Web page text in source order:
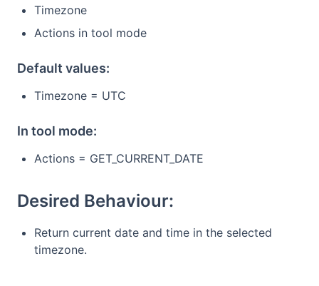
Timezone
Actions in tool mode
Default values:
Timezone = UTC
In tool mode:
Actions = GET_CURRENT_DATE
Desired Behaviour:
Return current date and time in the selected
timezone.